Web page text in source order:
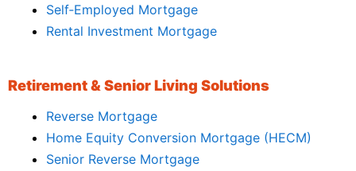
Self‑Employed Mortgage
Rental Investment Mortgage
Retirement & Senior Living Solutions
Reverse Mortgage
Home Equity Conversion Mortgage (HECM)
Senior Reverse Mortgage